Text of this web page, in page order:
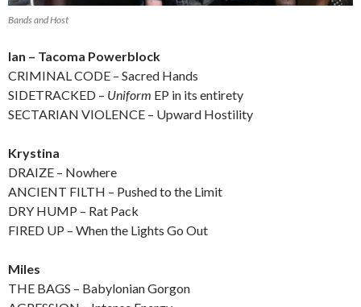
Bands and Host
Ian – Tacoma Powerblock
CRIMINAL CODE – Sacred Hands
SIDETRACKED – Uniform EP in its entirety
SECTARIAN VIOLENCE – Upward Hostility
Krystina
DRAIZE – Nowhere
ANCIENT FILTH – Pushed to the Limit
DRY HUMP – Rat Pack
FIRED UP – When the Lights Go Out
Miles
THE BAGS – Babylonian Gorgon